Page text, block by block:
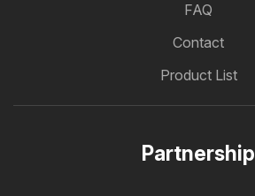
FAQ
Contact
Product List
Partnership